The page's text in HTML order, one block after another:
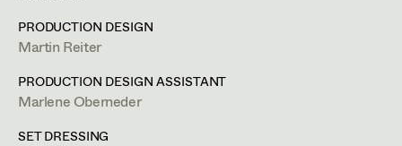
Costume Department
Retired Members
Honorary Members
Art Direction
Assistant Art Director
Set Decoration
Irina Grebien
Lena Haizinger
PRODUCTION DESIGN
Martin Reiter
PRODUCTION DESIGN ASSISTANT
Marlene Oberneder
SET DRESSING